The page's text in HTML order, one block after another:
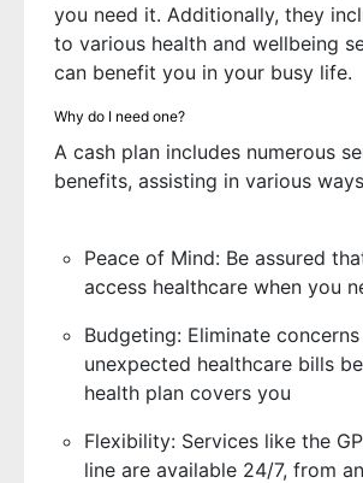
you need it. Additionally, they
to various health and wellbeing
can benefit you in your busy life.
Why do I need one?
A cash plan includes numerous
benefits, assisting in various
Peace of Mind: Be assured
access healthcare when you
Budgeting: Eliminate
unexpected healthcare bills
health plan covers you
Flexibility: Services like the
line are available 24/7, from